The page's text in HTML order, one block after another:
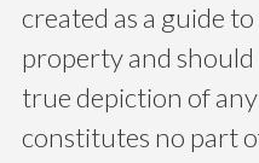
created as a guide
property and should
true depiction of
constitutes no part